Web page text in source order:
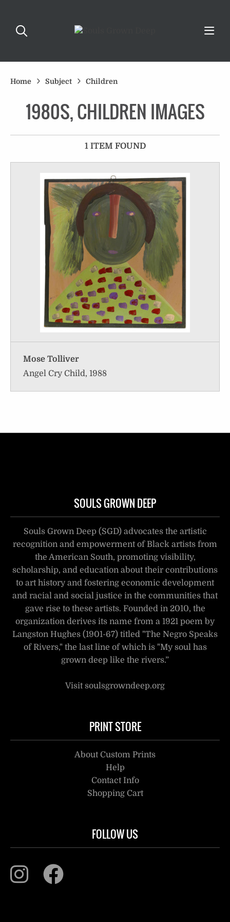
Home Subject Children
1980S, CHILDREN IMAGES
1 ITEM FOUND
Mose Tolliver
Angel Cry Child, 1988
SOULS GROWN DEEP
Souls Grown Deep (SGD) advocates the artistic
recognition and empowerment of Black artists from
the American South, promoting visibility,
scholarship, and education about their contributions
to art history and fostering economic development
and racial and social justice in the communities that
gave rise to these artists. Founded in 2010, the
organization derives its name from a 1921 poem by
Langston Hughes (1901-67) titled "The Negro Speaks
of Rivers," the last line of which is "My soul has
grown deep like the rivers.”
Visit soulsgrowndeep.org
PRINT STORE
About Custom Prints
Help
Contact Info
Shopping Cart
FOLLOW US